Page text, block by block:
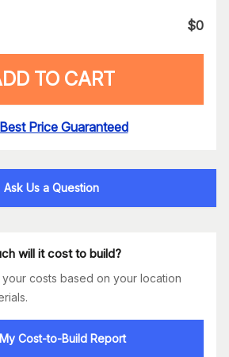
$0
TO CART
Best Price Guaranteed
Ask Us a Question
will it cost to build?
your costs based on your location
Cost-to-Build Report